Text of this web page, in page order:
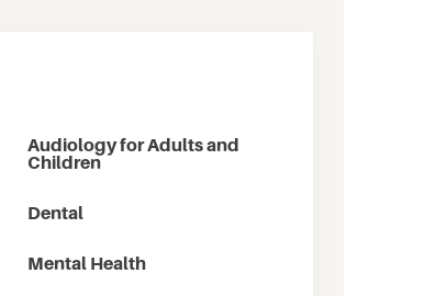
Audiology for Adults and
Children
Dental
Mental Health